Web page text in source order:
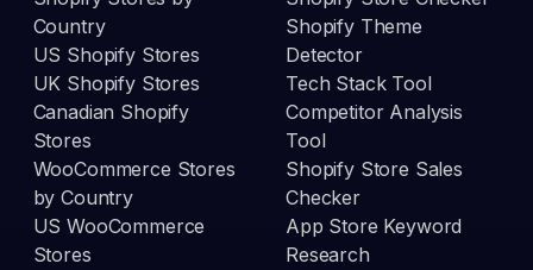
Country
US Shopify Stores
UK Shopify Stores
Canadian Shopify
Stores
WooCommerce Stores
by Country
US WooCommerce
Stores
Shopify Theme
Detector
Tech Stack Tool
Competitor Analysis
Tool
Shopify Store Sales
Checker
App Store Keyword
Research